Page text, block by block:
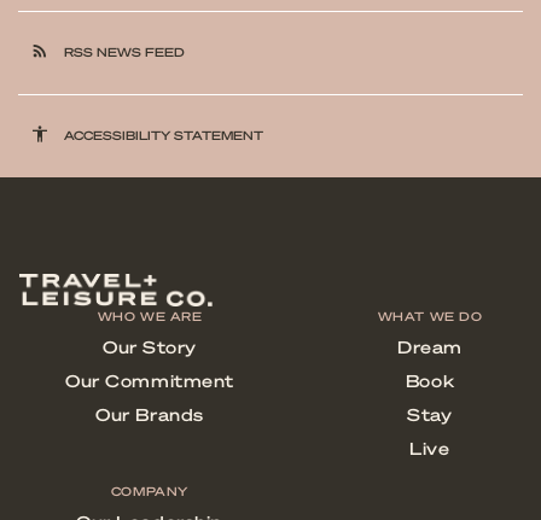
rss_feed RSS NEWS FEED
accessibility ACCESSIBILITY STATEMENT